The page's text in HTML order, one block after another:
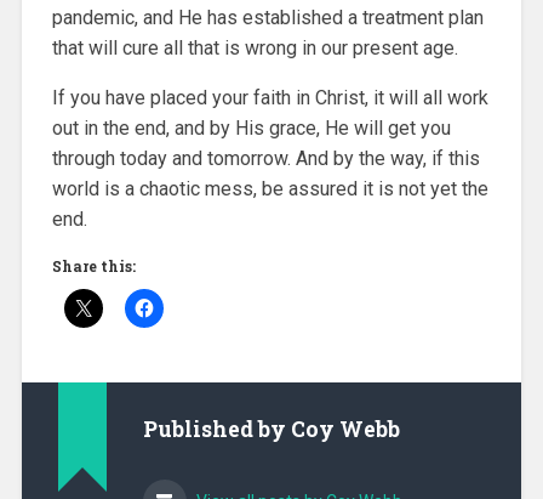
pandemic, and He has established a treatment plan
that will cure all that is wrong in our present age.
If you have placed your faith in Christ, it will all work
out in the end, and by His grace, He will get you
through today and tomorrow. And by the way, if this
world is a chaotic mess, be assured it is not yet the
end.
Share this:
Published by Coy Webb